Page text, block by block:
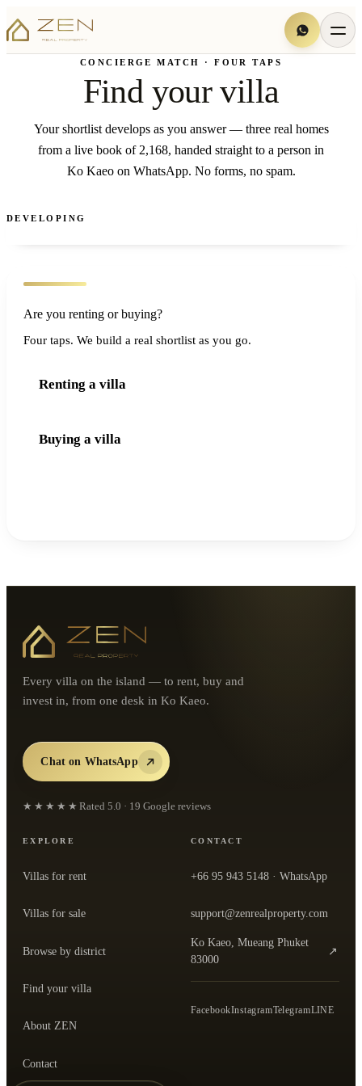
CONCIERGE MATCH · FOUR TAPS
Find your villa
Your shortlist develops as you answer — three real homes
from a live book of 2,168, handed straight to a person in
Ko Kaeo on WhatsApp. No forms, no spam.
DEVELOPING
Are you renting or buying?
Four taps. We build a real shortlist as you go.
Renting a villa
Buying a villa
Every villa on the island — to rent, buy and
invest in, from one desk in Ko Kaeo.
Chat on WhatsApp
★★★★★ Rated 5.0 · 19 Google reviews
EXPLORE
Villas for rent
Villas for sale
Browse by district
Find your villa
About ZEN
Contact
CONTACT
+66 95 943 5148 · WhatsApp
support@zenrealproperty.com
Ko Kaeo, Mueang Phuket
83000
↗
— open the office in Google Maps
FacebookInstagramTelegramLINE